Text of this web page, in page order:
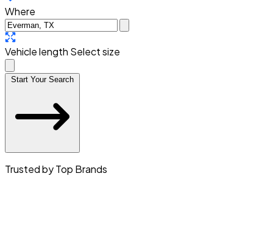
Where
Vehicle length Select size
Start Your Search
Trusted by Top Brands